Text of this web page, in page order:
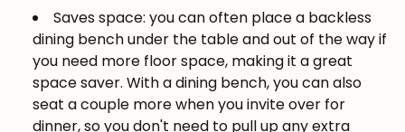
Saves space: you can often place a backless
dining bench under the table and out of the way if
you need more floor space, making it a great
space saver. With a dining bench, you can also
seat a couple more when you invite over for
dinner, so you don't need to pull up any extra